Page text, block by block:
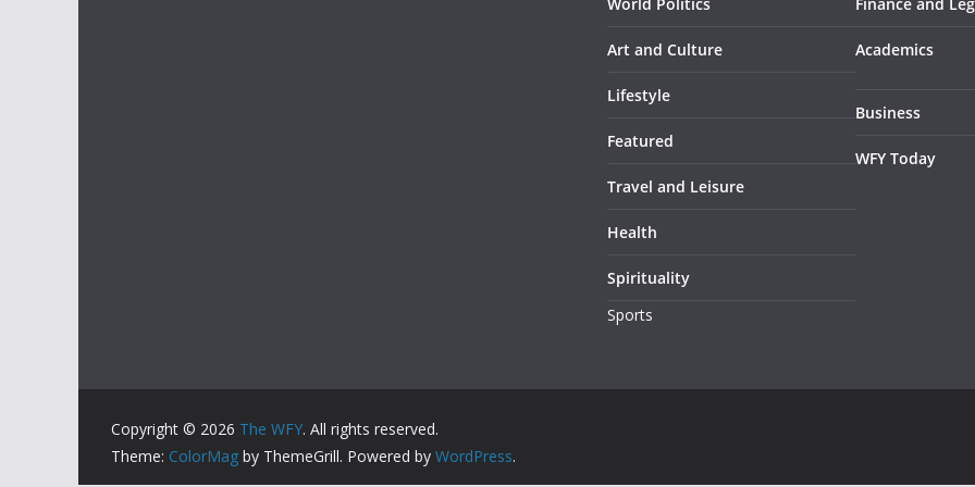
Art and Culture
Lifestyle
Featured
Travel and Leisure
Health
Spirituality
Sports
Academics
Business
WFY Today
Copyright © 2026 The WFY. All rights reserved.
Theme: ColorMag by ThemeGrill. Powered by WordPress.